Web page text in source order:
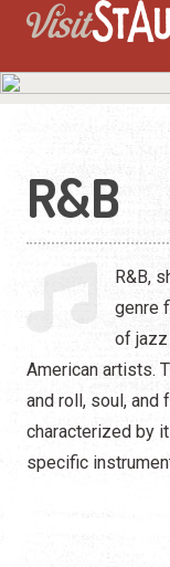
R&B
R&B,
genre
of
American artists.
and roll, soul, and
characterized by
specific